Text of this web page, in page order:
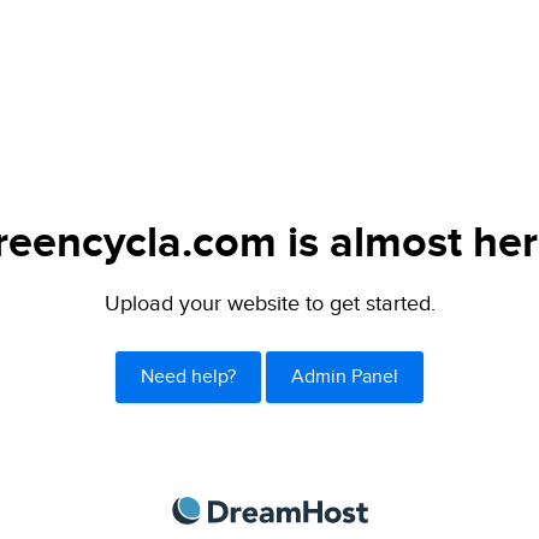
is almost
Upload your website to get started.
Need help? Admin Panel
DreamHost